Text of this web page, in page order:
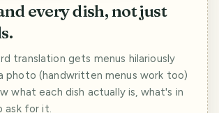
every dish, not just
translation gets menus hilariously
photo (handwritten menus work too)
what each dish actually is, what's in
ask for it.